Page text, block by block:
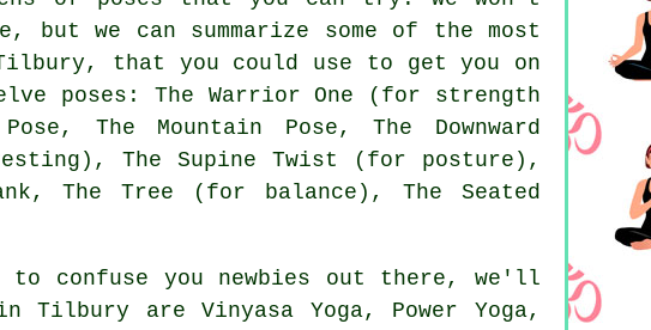
we can summarize some of the most
that you could use to get you on
poses: The Warrior One (for strength
The Mountain Pose,The Downward
The Supine Twist (for posture),
The Tree (for balance), The Seated
to confuse you newbies out there, we'll
are Vinyasa Yoga, Power Yoga,